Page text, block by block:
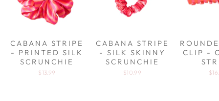
CABANA STRIPE
- PRINTED SILK
SCRUNCHIE
$13.99
CABANA STRIPE
- SILK SKINNY
SCRUNCHIE
$10.99
CLIP -